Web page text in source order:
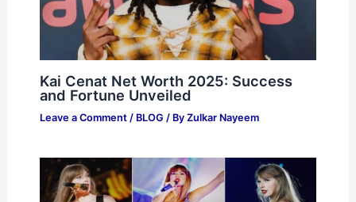
Kai Cenat Net Worth 2025: Success
and Fortune Unveiled
Leave a Comment / BLOG / By Zulkar Nayeem